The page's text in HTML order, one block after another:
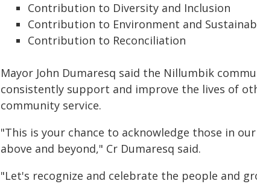
Contribution to Diversity and Inclusion
Contribution to Environment and
Contribution to Reconciliation
Mayor John Dumaresq said the Nillumbik
consistently support and improve the lives of
community service.
"This is your chance to acknowledge those in
above and beyond," Cr Dumaresq said.
"Let's recognize and celebrate the people and